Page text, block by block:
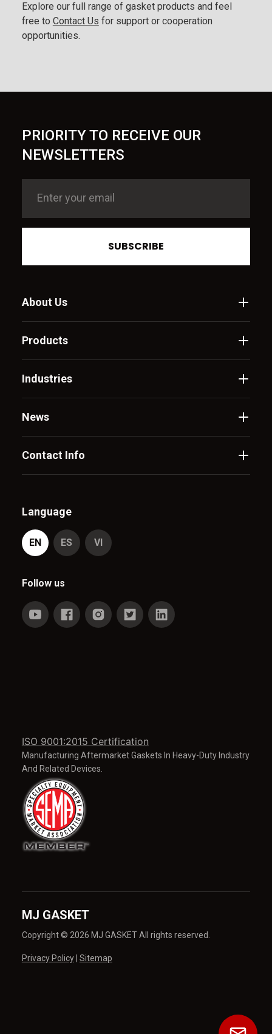
Explore our full range of gasket products and feel
free to Contact Us for support or cooperation
opportunities.
PRIORITY TO RECEIVE OUR
NEWSLETTERS
SUBSCRIBE
About Us
Products
Industries
News
Contact Info
ISO 9001:2015 Certification
Manufacturing Aftermarket Gaskets In Heavy-Duty Industry
And Related Devices.
Language
EN ES VI
Follow us
MJ GASKET
Copyright © 2026 MJ GASKET All rights reserved.
Privacy Policy| Sitemap